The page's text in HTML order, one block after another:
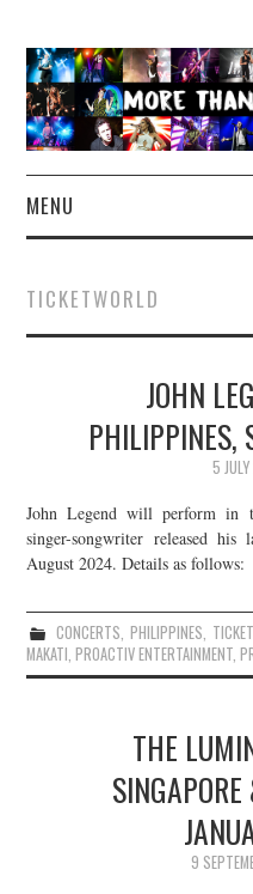
MENU
CONCERT REVIEWS
LIVE PHOTOS
ABOUT & FAQ
CONTACT
JOIN THE TEAM
TICKETWORLD
JOHN
PHILIPPINES,
5
John Legend will perform in
singer-songwriter released
August 2024. Details as follows:
CONCERTS,PHILIPPINES,
MAKATI,PROACTIV ENTERTAINMENT,
THE
9